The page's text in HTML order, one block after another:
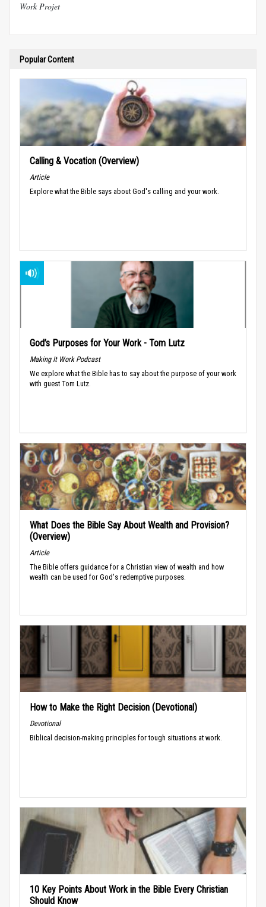
Work Projet
Popular Content
Calling & Vocation (Overview)
Article
Explore what the Bible says about God's calling and your work.
God’s Purposes for Your Work - Tom Lutz
Making It Work Podcast
We explore what the Bible has to say about the purpose of your work
with guest Tom Lutz.
What Does the Bible Say About Wealth and Provision?
(Overview)
Article
The Bible offers guidance for a Christian view of wealth and how
wealth can be used for God's redemptive purposes.
How to Make the Right Decision (Devotional)
Devotional
Biblical decision-making principles for tough situations at work.
10 Key Points About Work in the Bible Every Christian
Should Know